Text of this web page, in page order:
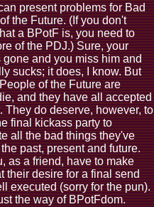
present problems for Bad
the Future. (If you don't
a BPotF is, you need to
of the PDJ.) Sure, your
gone and you miss him and
sucks; it does, I know. But
of the Future are
and they have all accepted
They do deserve, however, to
final kickass party to
all the bad things they've
past, present and future.
as a friend, have to make
their desire for a final send
executed (sorry for the pun).
the way of BPotFdom.